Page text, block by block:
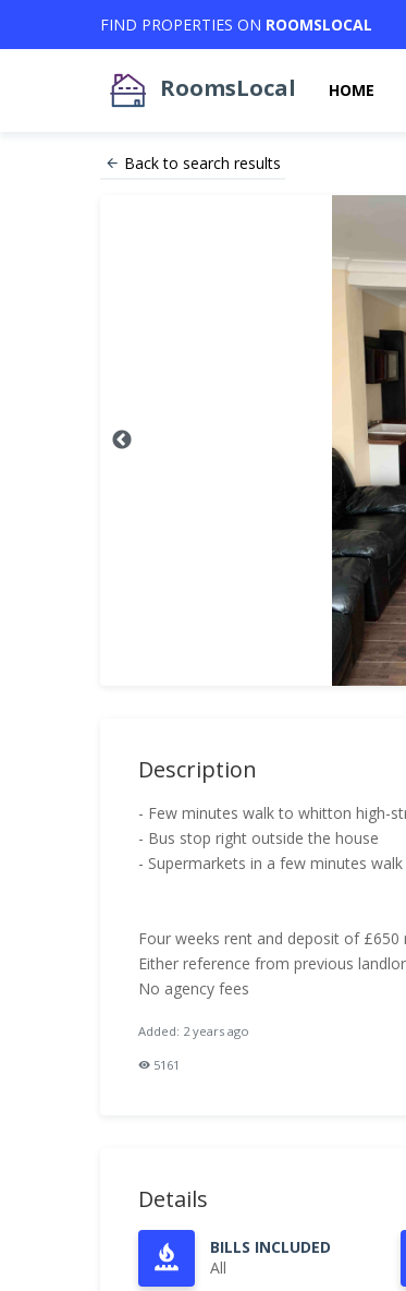
FIND PROPERTIES ON ROOMSLOCAL
RoomsLocal HOME
Back to search results
Description
- Few minutes walk to whitton high-
- Bus stop right outside the house
- Supermarkets in a few minutes walk
Four weeks rent and deposit of £650
Either reference from previous
No agency fees
Added: 2 years ago
5161
Details
BILLS INCLUDED
All